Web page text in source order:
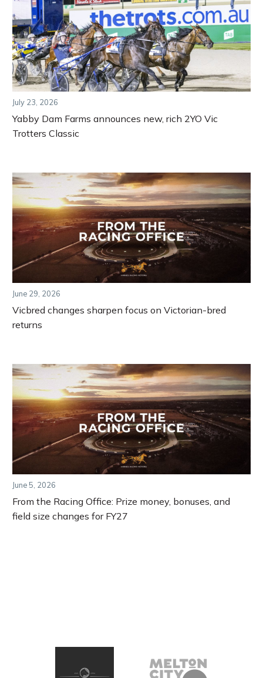
July 23, 2026
Yabby Dam Farms announces new, rich 2YO Vic
Trotters Classic
June 29, 2026
Vicbred changes sharpen focus on Victorian-bred
returns
June 5, 2026
From the Racing Office: Prize money, bonuses, and
field size changes for FY27